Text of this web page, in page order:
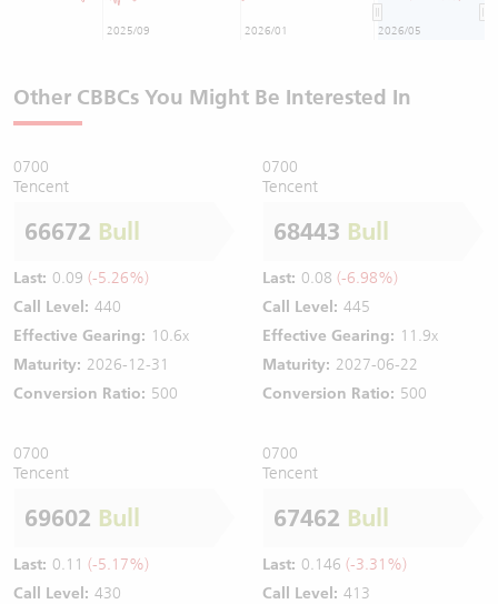
2025/09 2026/01 2026/05
Other CBBCs You Might Be Interested In
0700
Tencent
66672 Bull
Last: 0.09 (-5.26%)
Call Level: 440
Effective Gearing: 10.6x
Maturity: 2026-12-31
Conversion Ratio: 500
0700
Tencent
68443 Bull
Last: 0.08 (-6.98%)
Call Level: 445
Effective Gearing: 11.9x
Maturity: 2027-06-22
Conversion Ratio: 500
0700
Tencent
69602 Bull
Last: 0.11 (-5.17%)
Call Level: 430
0700
Tencent
67462 Bull
Last: 0.146 (-3.31%)
Call Level: 413